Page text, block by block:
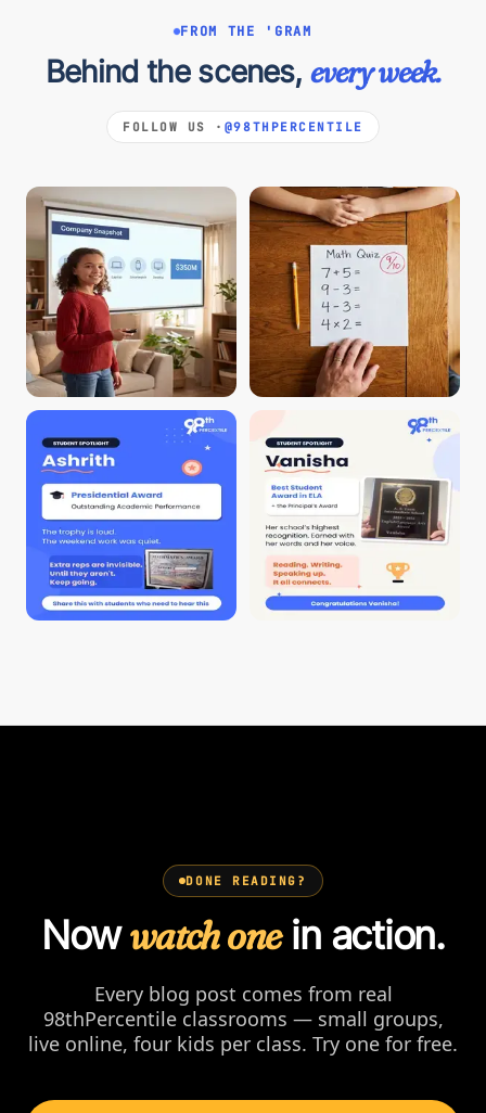
FROM THE 'GRAM
Behind the scenes, every week.
FOLLOW US · @98THPERCENTILE
DONE READING?
Nowwatch onein action.
Every blog post comes from real
98thPercentile classrooms — small groups,
live online, four kids per class. Try one for free.